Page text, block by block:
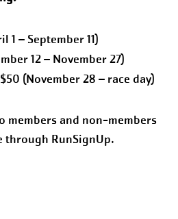
1 – September 11)
12 – November 27)
$50 (November 28 – race day)
members and non-members
through RunSignUp.